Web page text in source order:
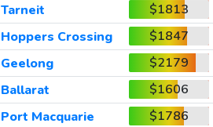
Tarneit
$1813
Hoppers Crossing
$1847
Geelong
$2179
Ballarat
$1606
Port Macquarie
$1786